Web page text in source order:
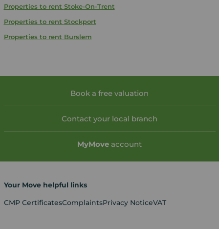
Properties to rent Stoke-On-Trent
Properties to rent Stockport
Properties to rent Burslem
Book a free valuation
Contact your local branch
MyMove account
Your Move helpful links
CMP CertificatesComplaintsPrivacy NoticeVAT